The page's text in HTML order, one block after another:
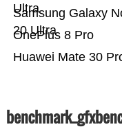
Huawei Mate 30
OnePlus 8 Pro
Samsung Galaxy
20 Ultra
Ultra